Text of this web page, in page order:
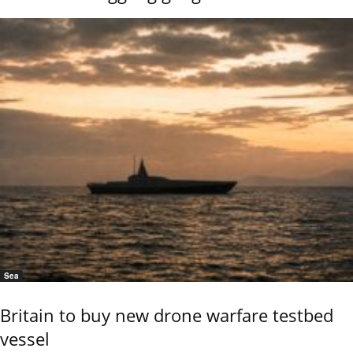
Sea
Britain to buy new drone warfare testbed
vessel